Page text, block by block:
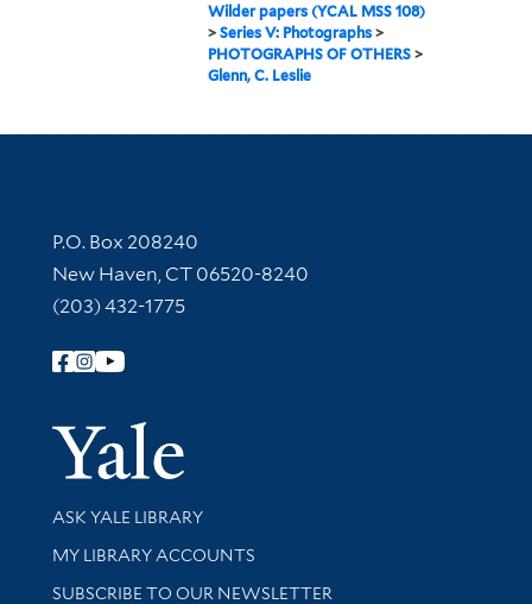
Wilder papers (YCAL MSS 108)
>Series V: Photographs >
PHOTOGRAPHS OF OTHERS >
Glenn, C. Leslie
Contact Information
P.O. Box 208240
New Haven, CT 06520-8240
(203) 432-1775
Follow Yale Library
Yale
Library Services
ASK YALE LIBRARY
Get research help and support
MY LIBRARY ACCOUNTS
SUBSCRIBE TO OUR NEWSLETTER